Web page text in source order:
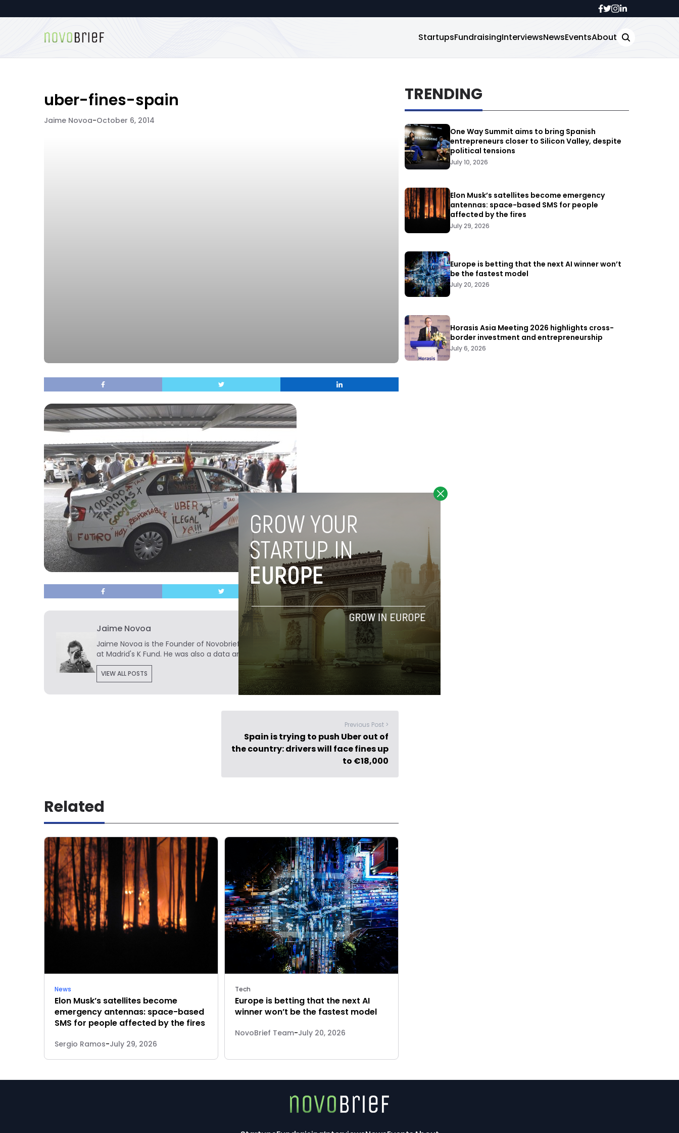
StartupsFundraisingInterviewsNewsEventsAbout
uber-fines-spain
Jaime Novoa-October 6, 2014
Jaime Novoa
Jaime Novoa is the Founder of Novobrief. He is a technology writer turned investor
at Madrid's K Fund. He was also a data analyst at Tech.eu.
VIEW ALL POSTS
Previous Post >
Spain is trying to push Uber out of
the country: drivers will face fines up
to €18,000
Related
News
Elon Musk’s satellites become
emergency antennas: space-based
SMS for people affected by the fires
Sergio Ramos-July 29, 2026
Tech
Europe is betting that the next AI
winner won’t be the fastest model
NovoBrief Team-July 20, 2026
TRENDING
One Way Summit aims to bring Spanish
entrepreneurs closer to Silicon Valley, despite
political tensions
July 10, 2026
Elon Musk’s satellites become emergency
antennas: space-based SMS for people
affected by the fires
July 29, 2026
Europe is betting that the next AI winner won’t
be the fastest model
July 20, 2026
Horasis Asia Meeting 2026 highlights cross-
border investment and entrepreneurship
July 6, 2026